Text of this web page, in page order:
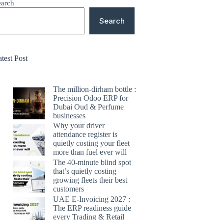
Search
Post
The million-dirham bottle :
Precision Odoo ERP for
Dubai Oud & Perfume
businesses
Why your driver
attendance register is
quietly costing your fleet
more than fuel ever will
The 40-minute blind spot
that’s quietly costing
growing fleets their best
customers
UAE E-Invoicing 2027 :
The ERP readiness guide
every Trading & Retail